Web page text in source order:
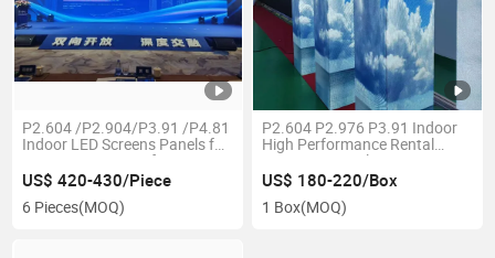
P2.604 /P2.904/P3.91 /P4.81
Indoor LED Screens Panels for
Stage / Event / Performance
/Show
US$ 420-430/Piece
6 Pieces(MOQ)
P2.604 P2.976 P3.91 Indoor
High Performance Rental
Stage LED Display Screen
US$ 180-220/Box
1 Box(MOQ)